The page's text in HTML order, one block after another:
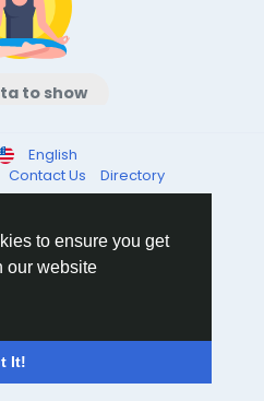
to ensure you get
our website
It!
to show
English
Contact Us Directory